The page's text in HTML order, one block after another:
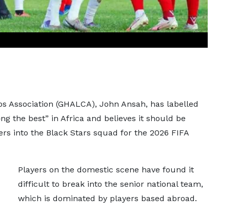
Association (GHALCA), John Ansah, has labelled
the best” in Africa and believes it should be
into the Black Stars squad for the 2026 FIFA
Players on the domestic scene have found it
difficult to break into the senior national team,
which is dominated by players based abroad.